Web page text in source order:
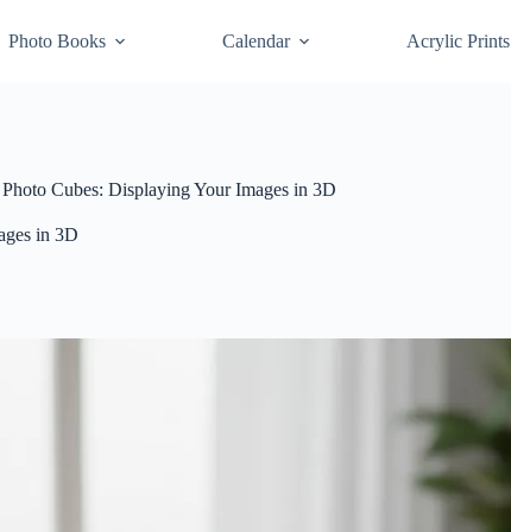
Photo Books Calendar Acrylic Prints
Cubes: Displaying Your Images in 3D
in 3D